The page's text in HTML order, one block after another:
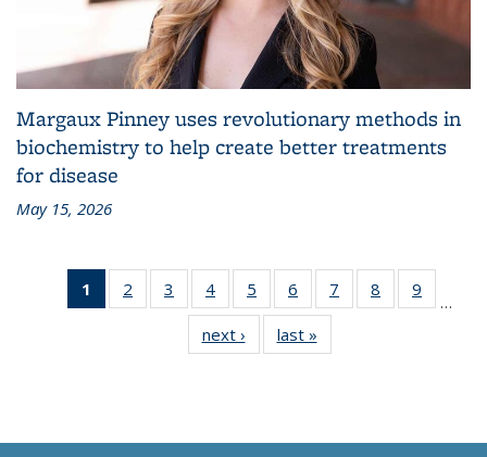
Margaux Pinney uses revolutionary methods in
biochemistry to help create better treatments
for disease
May 15, 2026
1
of 83
Grid:
2
of 83
Grid:
3
of 83
Grid:
News
4 of 83
Grid:
News
5
of 83
Grid:
News
6
of 83
Grid:
News
7
of 83
Grid:
8
of 83
Grid:
9
Grid:
…
next ›
Grid:
News
last »
News